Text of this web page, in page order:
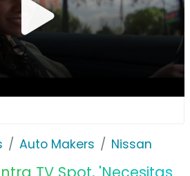
Auto Makers Nissan